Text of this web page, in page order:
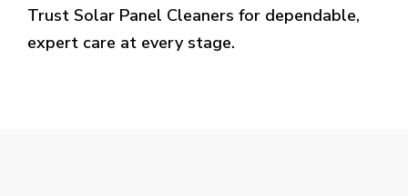
Trust Solar Panel Cleaners for dependable,
expert care at every stage.